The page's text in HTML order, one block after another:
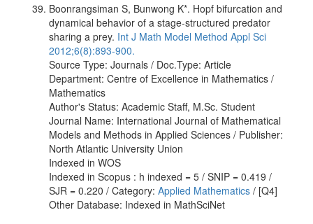
Boonrangsiman S, Bunwong K*. Hopf bifurcation and
dynamical behavior of a stage-structured predator
sharing a prey. Int J Math Model Method Appl Sci
2012;6(8):893-900.
Source Type: Journals / Doc.Type: Article
Department: Centre of Excellence in Mathematics /
Mathematics
Author's Status: Academic Staff, M.Sc. Student
Journal Name: International Journal of Mathematical
Models and Methods in Applied Sciences / Publisher:
North Atlantic University Union
Indexed in WOS
Indexed in Scopus : h indexed = 5 / SNIP = 0.419 /
SJR = 0.220 / Category: Applied Mathematics / [Q4]
Other Database: Indexed in MathSciNet